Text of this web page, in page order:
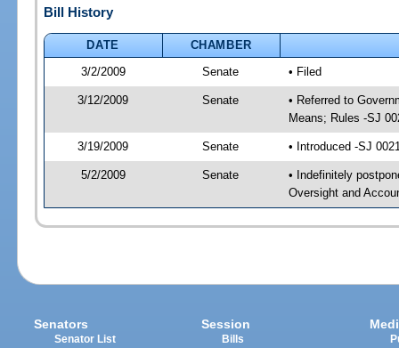
Bill History
DATE
CHAMBER
3/2/2009
Senate • Filed
3/12/2009 Senate
• Referred to
Means; Rules -SJ
3/19/2009 Senate • Introduced -SJ
5/2/2009 Senate
• Indefinitely
Oversight and
Senators
Senator List
Session
Bills